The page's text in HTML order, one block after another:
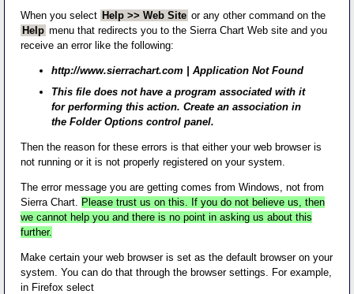
When you select Help >> Web Site or any other command on the
Help menu that redirects you to the Sierra Chart Web site and you
receive an error like the following:
http://www.sierrachart.com | Application Not Found
This file does not have a program associated with it
for performing this action. Create an association in
the Folder Options control panel.
Then the reason for these errors is that either your web browser is
not running or it is not properly registered on your system.
The error message you are getting comes from Windows, not from
Sierra Chart. Please trust us on this. If you do not believe us, then
we cannot help you and there is no point in asking us about this
further.
Make certain your web browser is set as the default browser on your
system. You can do that through the browser settings. For example,
in Firefox select